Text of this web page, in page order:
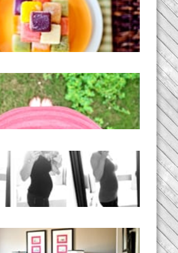
a New Normal |
Baby Food
LIST | everything
to have a baby
| Losing the Weight,
BABY!
Bold & Girly Nursery